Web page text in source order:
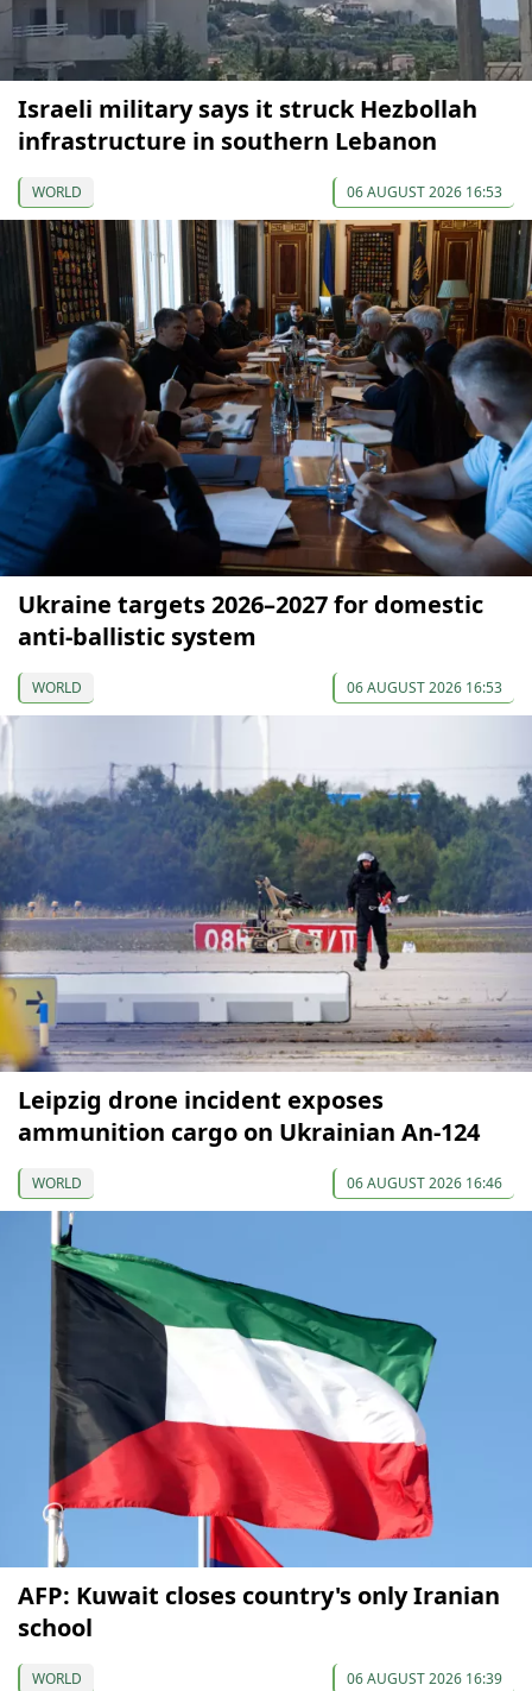
Israeli military says it struck Hezbollah
infrastructure in southern Lebanon
WORLD 06 AUGUST 2026 16:53
Ukraine targets 2026–2027 for domestic
anti-ballistic system
WORLD 06 AUGUST 2026 16:53
Leipzig drone incident exposes
ammunition cargo on Ukrainian An-124
WORLD 06 AUGUST 2026 16:46
AFP: Kuwait closes country's only Iranian
school
WORLD 06 AUGUST 2026 16:39